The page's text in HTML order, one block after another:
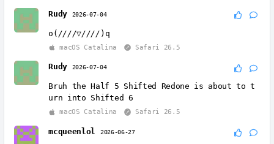
Rudy 2026-07-04
o( ////▽//// )q
macOS Catalina Safari 26.5
Rudy 2026-07-04
Bruh the Half 5 Shifted Redone is about to t
urn into Shifted 6
macOS Catalina Safari 26.5
mcqueenlol 2026-06-27